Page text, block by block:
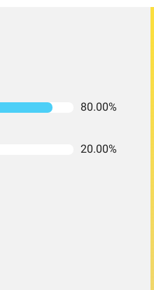
80.00%
20.00%